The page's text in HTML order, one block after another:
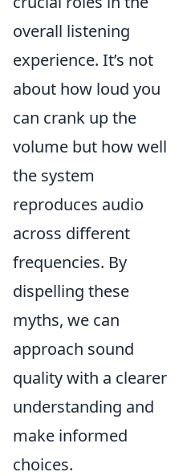
overall listening
experience. It’s not
about how loud you
can crank up the
volume but how well
the system
reproduces audio
across different
frequencies. By
dispelling these
myths, we can
approach sound
quality with a clearer
understanding and
make informed
choices.